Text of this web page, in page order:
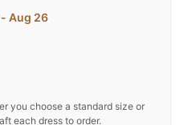
Aug 26
you choose a standard size or
each dress to order.